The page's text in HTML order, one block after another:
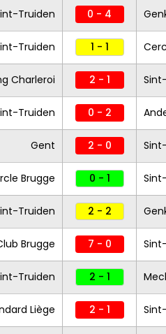
Truiden 0 - 4
Truiden 1 - 1
Charleroi 2 - 1
Truiden 0 - 2
Gent 2 - 0
Brugge 0 - 1
Truiden 2 - 2
Brugge 7 - 0
Truiden 2 - 1
Liège 2 - 1